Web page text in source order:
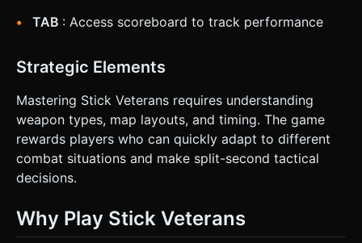
TAB : Access scoreboard to track performance
Strategic Elements
Mastering Stick Veterans requires understanding
weapon types, map layouts, and timing. The game
rewards players who can quickly adapt to different
combat situations and make split-second tactical
decisions.
Why Play Stick Veterans